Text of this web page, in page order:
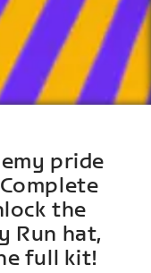
pride
the
Run hat,
full kit!